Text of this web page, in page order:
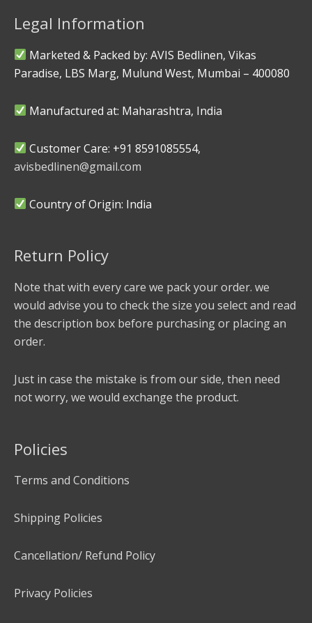
Legal Information
Marketed & Packed by: AVIS Bedlinen, Vikas
Paradise, LBS Marg, Mulund West, Mumbai – 400080
Manufactured at: Maharashtra, India
Customer Care: +91 8591085554,
avisbedlinen@gmail.com
Country of Origin: India
Return Policy
Note that with every care we pack your order. we
would advise you to check the size you select and read
the description box before purchasing or placing an
order.
Just in case the mistake is from our side, then need
not worry, we would exchange the product.
Policies
Terms and Conditions
Shipping Policies
Cancellation/ Refund Policy
Privacy Policies